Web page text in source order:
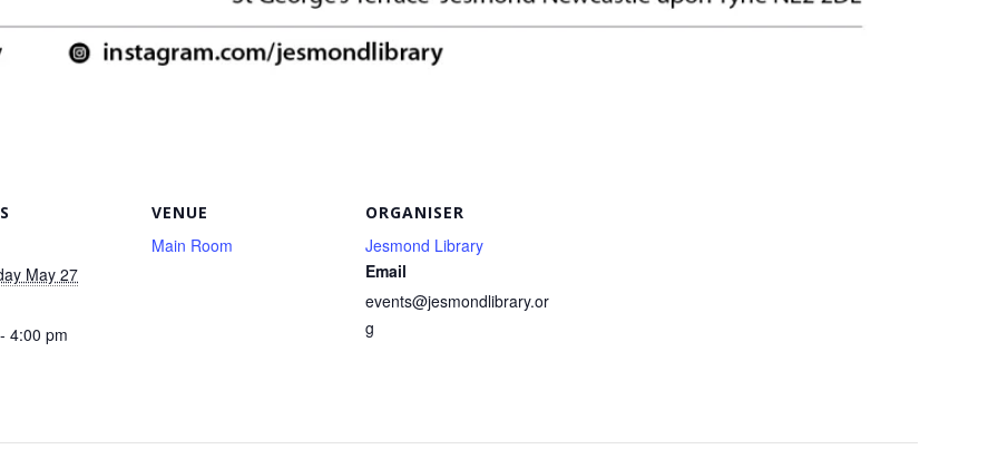
May 27
4:00 pm
VENUE
Main Room
ORGANISER
Jesmond Library
Email
events@jesmondlibrary.or
g